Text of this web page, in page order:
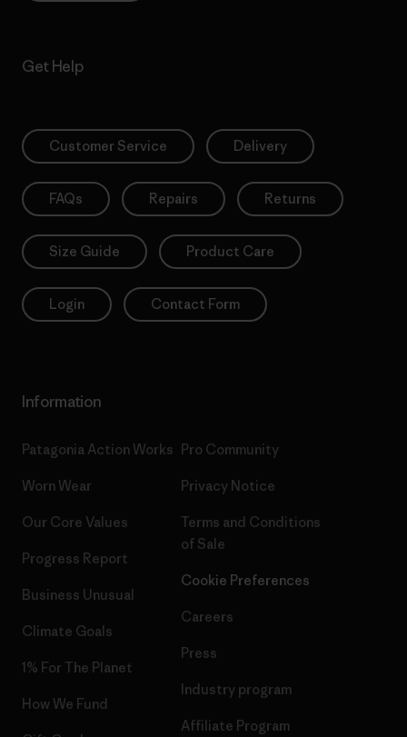
Get Help
Customer Service Delivery
FAQs Repairs Returns
Size Guide Product Care
Login Contact Form
Information
Patagonia Action Works
Worn Wear
Our Core Values
Progress Report
Business Unusual
Climate Goals
1% For The Planet
How We Fund
Pro Community
Privacy Notice
Terms and Conditions
of Sale
Cookie Preferences
Careers
Press
Industry program
Affiliate Program